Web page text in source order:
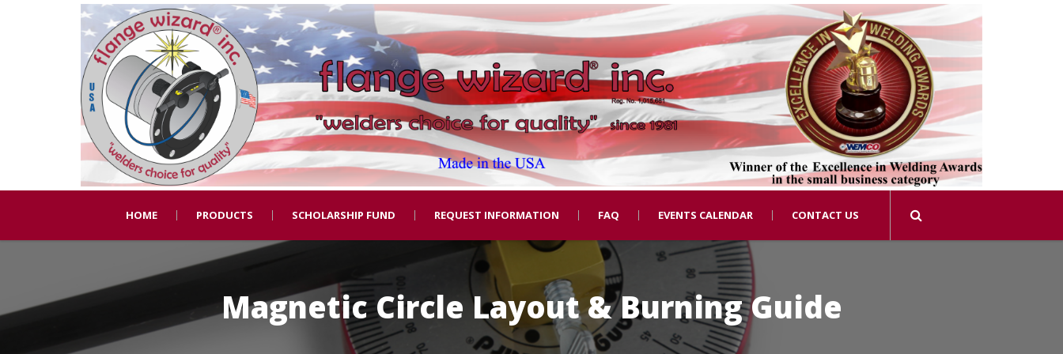
HOME PRODUCTS SCHOLARSHIP FUND REQUEST INFORMATION FAQ EVENTS CALENDAR CONTACT US
Magnetic Circle Layout & Burning Guide